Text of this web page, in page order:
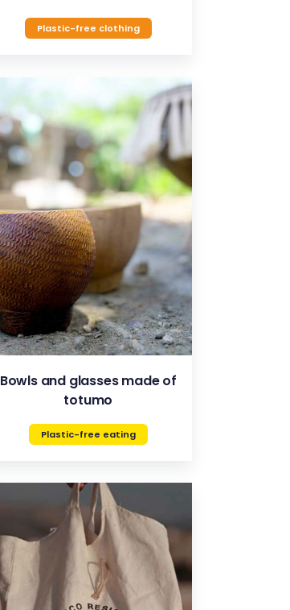
Plastic-free clothing
VIEW
Bowls and glasses made of
totumo
Plastic-free eating